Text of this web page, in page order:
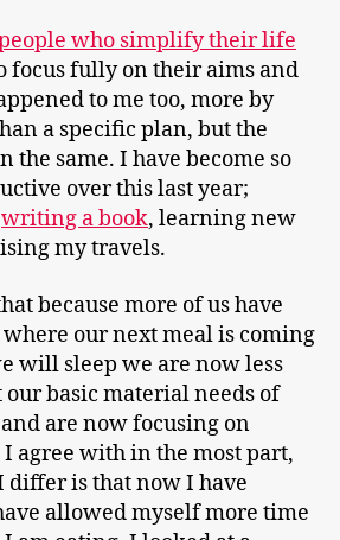
who simplify their life
focus fully on their aims and
to me too, more by
a specific plan, but the
the same. I have become so
over this last year;
writing a book, learning new
my travels.
because more of us have
our next meal is coming
will sleep we are now less
basic material needs of
are now focusing on
agree with in the most part,
differ is that now I have
allowed myself more time